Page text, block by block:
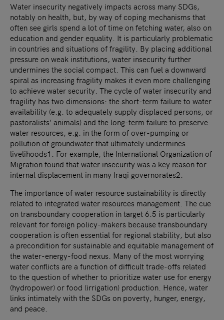
Water insecurity negatively impacts across many SDGs,
notably on health, but, by way of coping mechanisms that
often see girls spend a lot of time on fetching water, also on
education and gender equality. It is particularly problematic
in countries and situations of fragility. By placing additional
pressure on weak institutions, water insecurity further
undermines the social compact. This can fuel a downward
spiral as increasing fragility makes it even more challenging
to achieve water security. The cycle of water insecurity and
fragility has two dimensions: the short-term failure to water
availability (e.g. to adequately supply displaced persons, or
pastoralists’ animals) and the long-term failure to preserve
water resources, e.g. in the form of over-pumping or
pollution of groundwater that ultimately undermines
livelihoods1. For example, the International Organization of
Migration found that water insecurity was a key reason for
internal displacement in many Iraqi governorates2.
The importance of water resource sustainability is directly
related to integrated water resources management. The cue
on transboundary cooperation in target 6.5 is particularly
relevant for foreign policy-makers because transboundary
cooperation is often essential for regional stability, but also
a precondition for sustainable and equitable management of
the water-energy-food nexus. Many of the most worrying
water conflicts are a function of difficult trade-offs related
to the question of whether to prioritize water use for energy
(hydropower) or food (irrigation) production. Hence, water
links intimately with the SDGs on poverty, hunger, energy,
and peace.